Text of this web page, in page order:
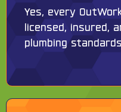
Yes, every
licensed, insured,
plumbing